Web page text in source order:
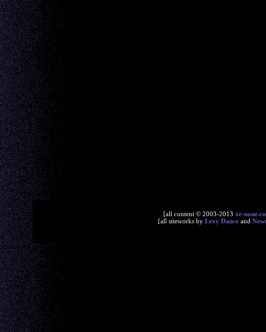
[all content © 2003-2013 xe-
[all siteworks by Lexy Danceand